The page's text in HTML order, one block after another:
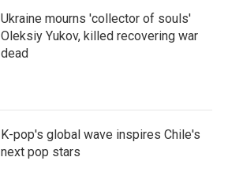
Ukraine mourns 'collector of souls'
Oleksiy Yukov, killed recovering war
dead
K-pop's global wave inspires Chile's
next pop stars